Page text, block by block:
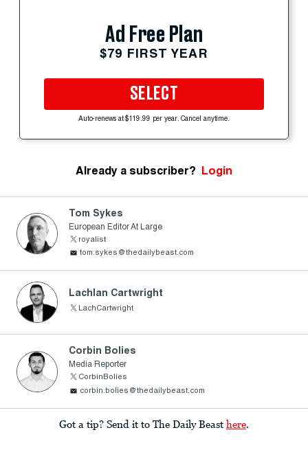
Ad Free Plan
$79 FIRST YEAR
SELECT
Auto-renews at $119.99 per year. Cancel anytime.
Already a subscriber? Login
Tom Sykes
European Editor At Large
royalist
tom.sykes@thedailybeast.com
Lachlan Cartwright
LachCartwright
Corbin Bolies
Media Reporter
CorbinBolies
corbin.bolies@thedailybeast.com
Got a tip? Send it to The Daily Beast here.